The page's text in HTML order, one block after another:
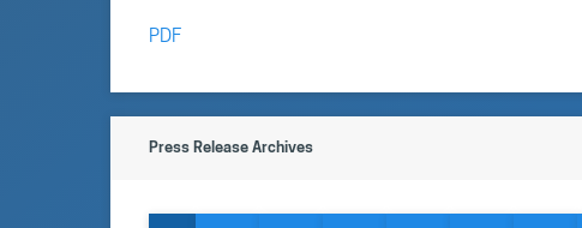
PDF
Press Release Archives